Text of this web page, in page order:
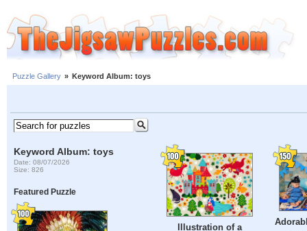
Puzzle Gallery » Keyword Album: toys
Keyword Album: toys
Date: 08/07/2026
Size: 826
Featured Puzzle
Illustration of a